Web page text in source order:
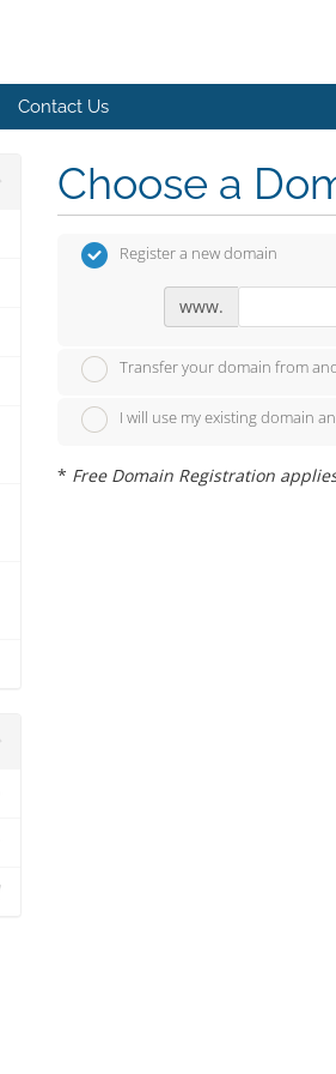
Contact Us
Choose a
Register a new domain
www.
Transfer your domain from
I will use my existing domain
* Free Domain Registration